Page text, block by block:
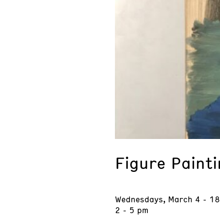
Figure
Wednesdays, March 4 - 18
2 - 5 pm